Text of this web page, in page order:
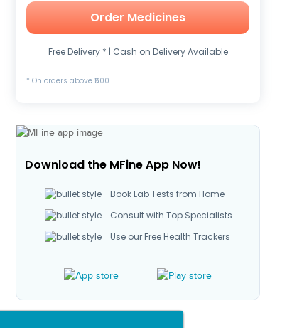
Order Medicines
Free Delivery * | Cash on Delivery Available
* On orders above ₹500
Download the MFine App Now!
Book Lab Tests from Home
Consult with Top Specialists
Use our Free Health Trackers